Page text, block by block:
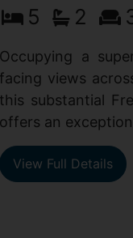
5 2
Occupying a
facing views
this substantial
offers an
View Full Details